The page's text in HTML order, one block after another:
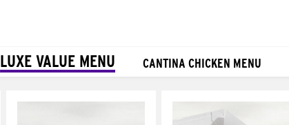
LUXE VALUE MENU CANTINA CHICKEN MENU